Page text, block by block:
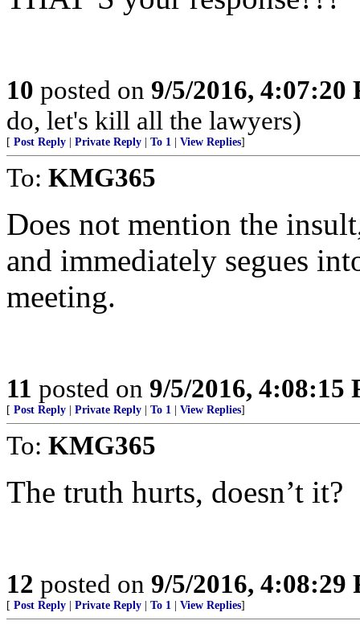
10 posted on 9/5/2016, 4:07:20
do, let's kill all the lawyers)
[ Post Reply Private Reply To 1 View Replies]
To: KMG365
Does not mention the
and immediately segues
meeting.
11 posted on 9/5/2016, 4:08:15
[ Post Reply Private Reply To 1 View Replies]
To: KMG365
The truth hurts, doesn’t it?
12 posted on 9/5/2016, 4:08:29
[ Post Reply Private Reply To 1 View Replies]